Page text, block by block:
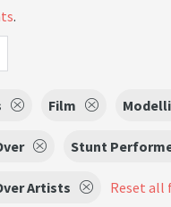
.
Film
Stunt
Artists Reset all